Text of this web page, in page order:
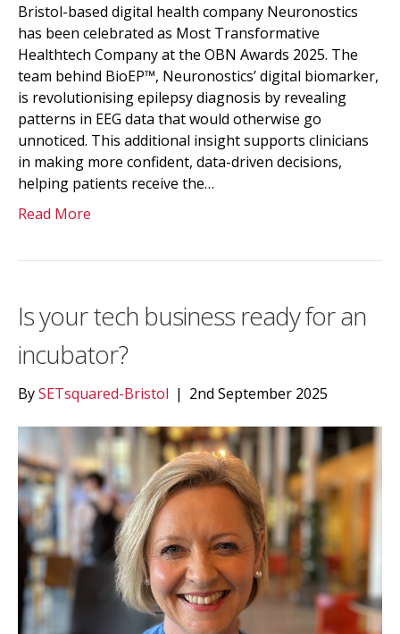
Bristol-based digital health company Neuronostics
has been celebrated as Most Transformative
Healthtech Company at the OBN Awards 2025. The
team behind BioEP™, Neuronostics’ digital biomarker,
is revolutionising epilepsy diagnosis by revealing
patterns in EEG data that would otherwise go
unnoticed. This additional insight supports clinicians
in making more confident, data-driven decisions,
helping patients receive the…
Read More
Is your tech business ready for an
incubator?
BySETsquared-Bristol | 2nd September 2025